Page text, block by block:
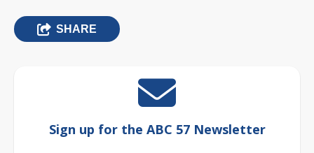
SHARE
Sign up for the ABC 57 Newsletter